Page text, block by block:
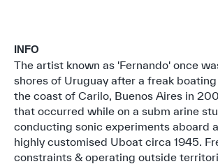
INFO
The artist known as 'Fernando' once
shores of Uruguay after a freak
the coast of Carilo, Buenos Aires in
that occurred while on a subm arine
conducting sonic experiments aboard
highly customised Uboat circa 1945.
constraints & operating outside